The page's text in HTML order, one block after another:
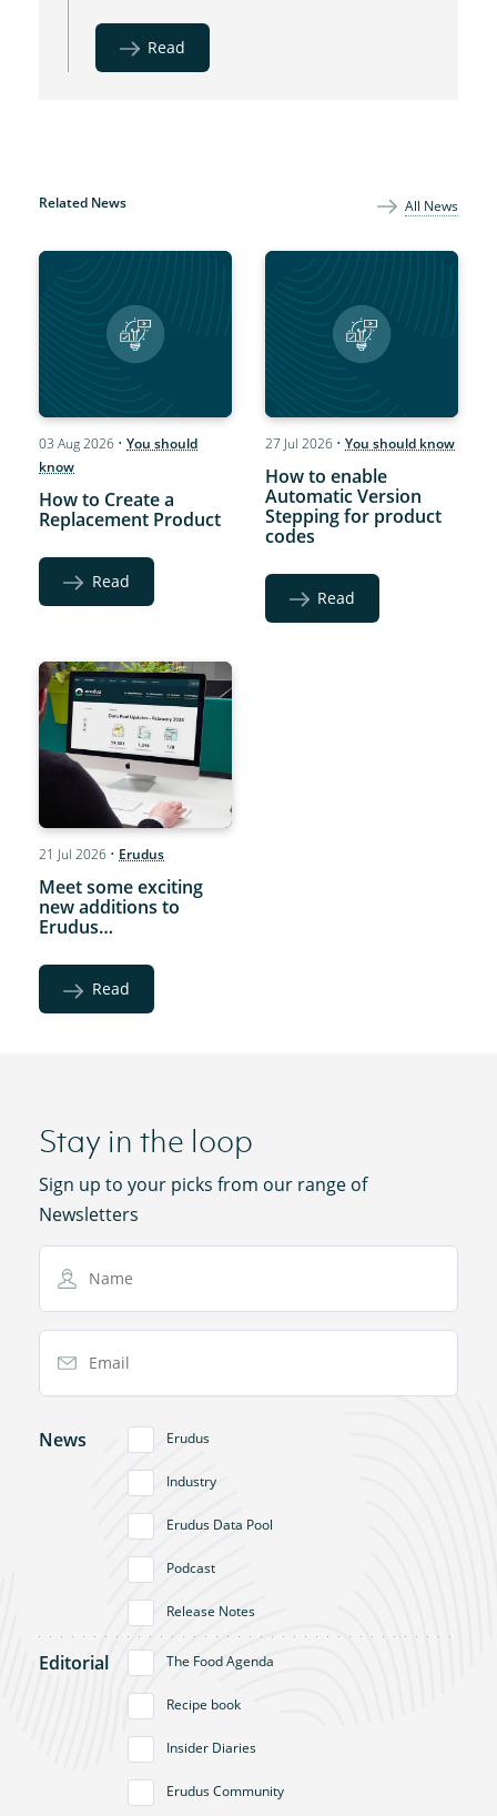
Read
Related News All News
03 Aug 2026 •You should
know
How to Create a
Replacement Product
Read
27 Jul 2026 • You should know
How to enable
Automatic Version
Stepping for product
codes
Read
21 Jul 2026 • Erudus
Meet some exciting
new additions to
Erudus…
Read
Stay in the loop
Sign up to your picks from our range of
Newsletters
Name
News Erudus
Industry
Erudus Data Pool
Podcast
Release Notes
Editorial The Food Agenda
Recipe book
Insider Diaries
Erudus Community